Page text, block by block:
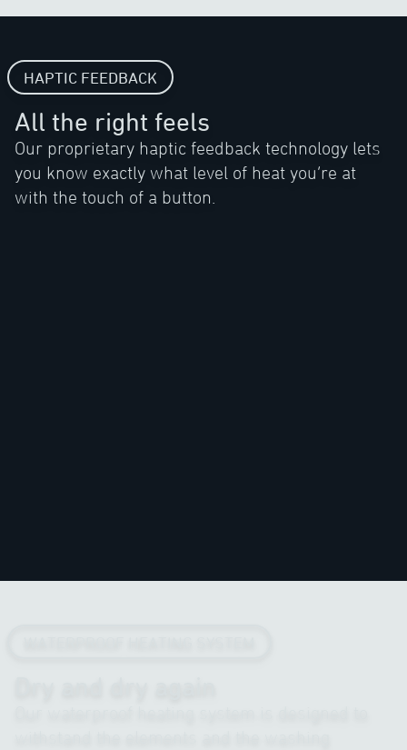
HAPTIC FEEDBACK
All the right feels
Our proprietary haptic feedback technology lets
you know exactly what level of heat you’re at
with the touch of a button.